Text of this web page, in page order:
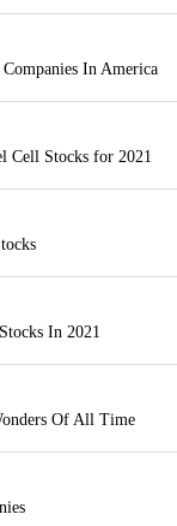
In America
Cell Stocks for 2021
In 2021
Of All Time